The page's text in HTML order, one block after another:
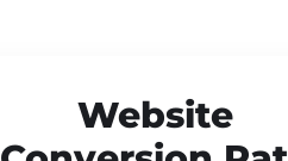
Website